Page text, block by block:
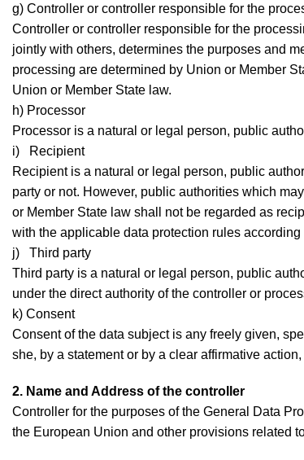
g) Controller or controller responsible for the
Controller or controller responsible for the
jointly with others, determines the purposes and
processing are determined by Union or Member
Union or Member State law.
h) Processor
Processor is a natural or legal person, public
i) Recipient
Recipient is a natural or legal person, public
party or not. However, public authorities which
or Member State law shall not be regarded as
with the applicable data protection rules
j) Third party
Third party is a natural or legal person, public
under the direct authority of the controller or
k) Consent
Consent of the data subject is any freely given,
she, by a statement or by a clear affirmative
2. Name and Address of the controller
Controller for the purposes of the General Data
the European Union and other provisions related